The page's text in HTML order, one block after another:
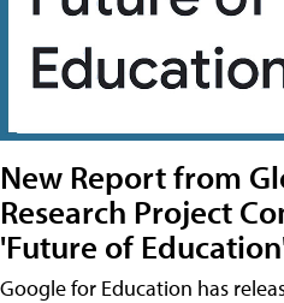
New Report from
Research Project
'Future of
Google for Education has